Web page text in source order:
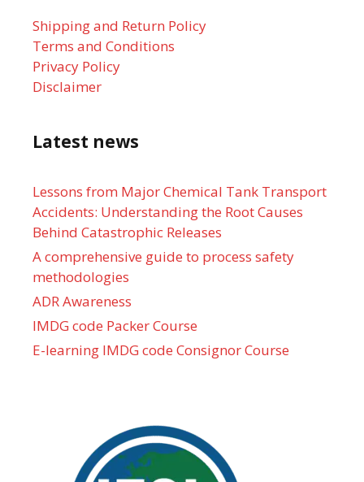
Shipping and Return Policy
Terms and Conditions
Privacy Policy
Disclaimer
Latest news
Lessons from Major Chemical Tank Transport
Accidents: Understanding the Root Causes
Behind Catastrophic Releases
A comprehensive guide to process safety
methodologies
ADR Awareness
IMDG code Packer Course
E-learning IMDG code Consignor Course